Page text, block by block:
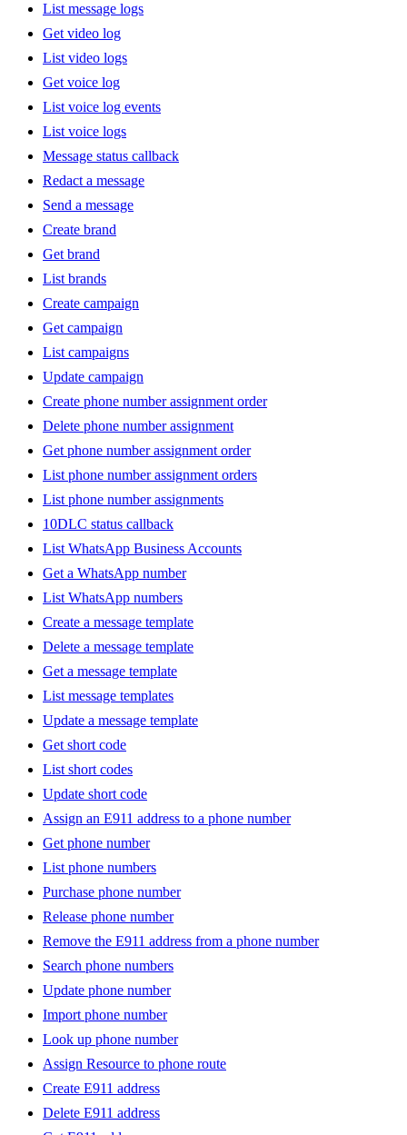
List message logs
Get video log
List video logs
Get voice log
List voice log events
List voice logs
Message status callback
Redact a message
Send a message
Create brand
Get brand
List brands
Create campaign
Get campaign
List campaigns
Update campaign
Create phone number assignment order
Delete phone number assignment
Get phone number assignment order
List phone number assignment orders
List phone number assignments
10DLC status callback
List WhatsApp Business Accounts
Get a WhatsApp number
List WhatsApp numbers
Create a message template
Delete a message template
Get a message template
List message templates
Update a message template
Get short code
List short codes
Update short code
Assign an E911 address to a phone number
Get phone number
List phone numbers
Purchase phone number
Release phone number
Remove the E911 address from a phone number
Search phone numbers
Update phone number
Import phone number
Look up phone number
Assign Resource to phone route
Create E911 address
Delete E911 address